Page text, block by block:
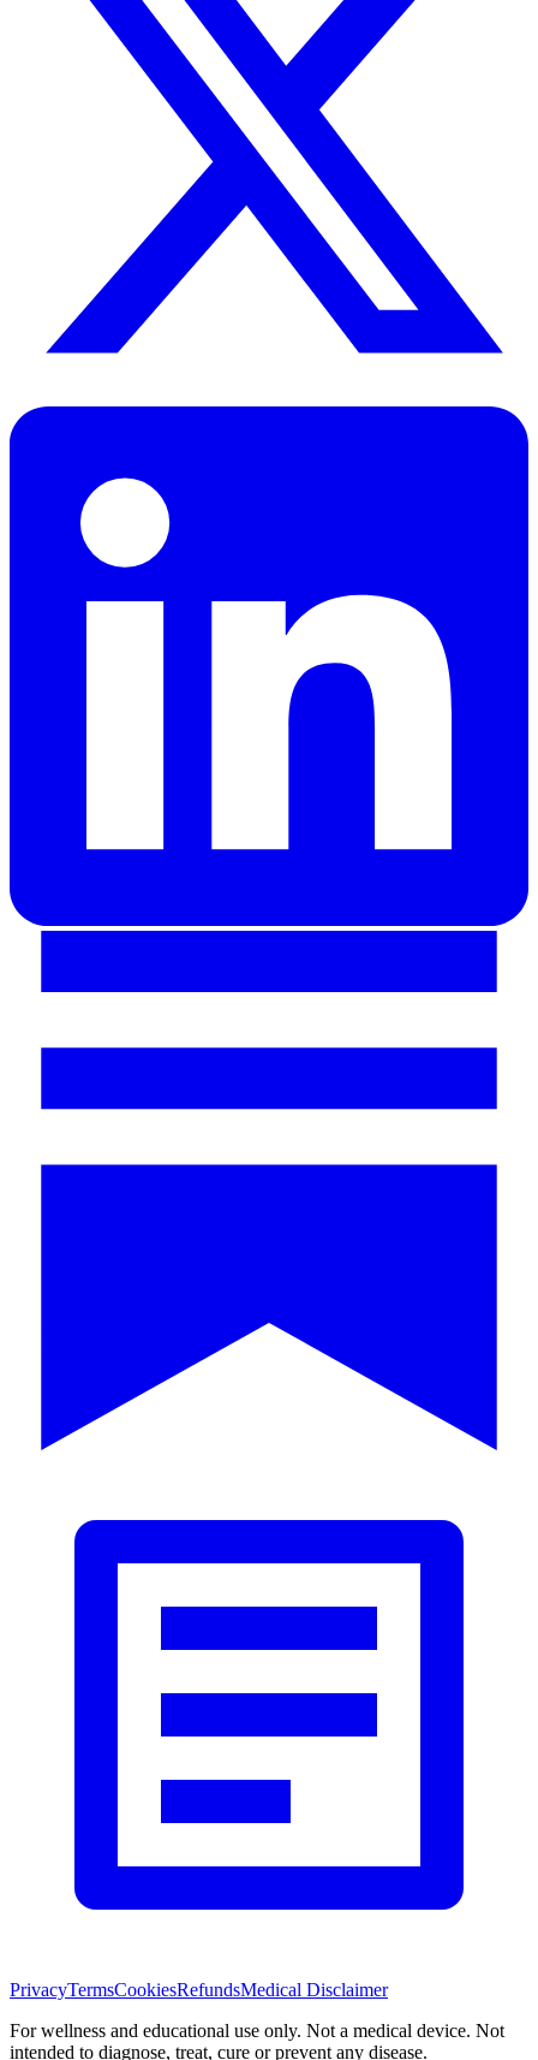
PrivacyTermsCookiesRefundsMedical Disclaimer
For wellness and educational use only. Not a medical device. Not
intended to diagnose, treat, cure or prevent any disease.